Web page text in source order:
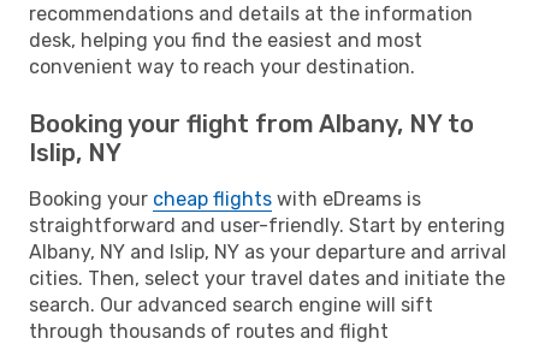
recommendations and details at the information
desk, helping you find the easiest and most
convenient way to reach your destination.
Booking your flight from Albany, NY to
Islip, NY
Booking your cheap flights with eDreams is
straightforward and user-friendly. Start by entering
Albany, NY and Islip, NY as your departure and arrival
cities. Then, select your travel dates and initiate the
search. Our advanced search engine will sift
through thousands of routes and flight